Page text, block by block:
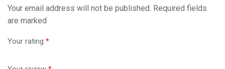
Your email address will not be published. Required fields
are marked
Your rating *